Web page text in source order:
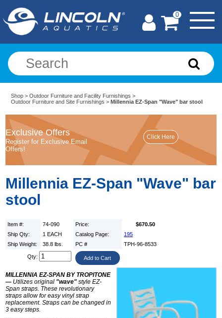
0
Shop >Outdoor Furniture and Facility Furnishings >
Outdoor Furniture and Site Furnishings > Millennia EZ-Span "Wave" bar stool
Exclusive Offers
Register for Exclusive Email
Offers!
Millennia EZ-Span "Wave" bar
stool
Item #: 74-090 Price:
$670.50
Ship Qty:
1 EACH Catalog Page:
195
Ship Weight:
38.8 lbs. PC # TPH-96-8533
Qty:
MILLENNIA EZ-SPAN BY TROPITONE
— Utilizes original "wave"style EZ-
Span straps. These revolutionary
straps allow for easy vinyl strap
replacement. Straps can be changed in
3 easy steps.